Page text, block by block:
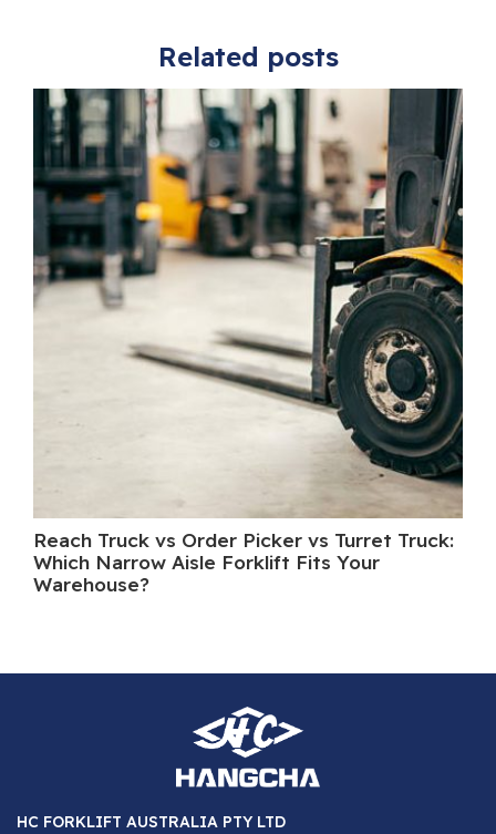
Related posts
Reach Truck vs Order Picker vs Turret Truck:
Which Narrow Aisle Forklift Fits Your
Warehouse?
HC FORKLIFT AUSTRALIA PTY LTD